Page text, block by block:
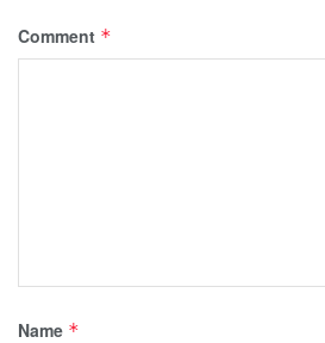
Comment *
Name *